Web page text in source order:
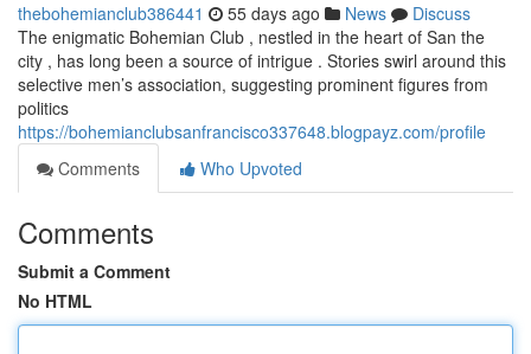
thebohemianclub386441 55 days ago News
Discuss
The enigmatic Bohemian Club , nestled in the heart of San the
city , has long been a source of intrigue . Stories swirl around this
selective men’s association, suggesting prominent figures from
politics
https://bohemianclubsanfrancisco337648.blogpayz.com/profile
Comments
Who Upvoted
Comments
Submit a Comment
No HTML